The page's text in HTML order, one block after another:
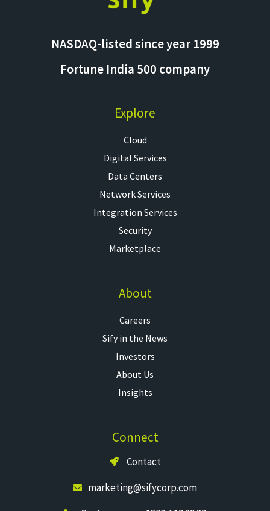
NASDAQ-listed since year 1999
Fortune India 500 company
Explore
Cloud
Digital Services
Data Centers
Network Services
Integration Services
Security
Marketplace
About
Careers
Sify in the News
Investors
About Us
Insights
Connect
Contact
marketing@sifycorp.com